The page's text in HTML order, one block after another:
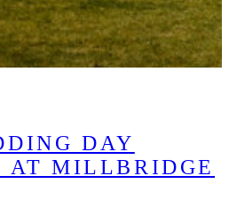
DAY
AT MILLBRIDGE